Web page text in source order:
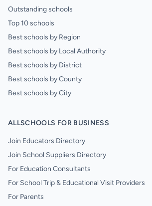
Outstanding schools
Top 10 schools
Best schools by Region
Best schools by Local Authority
Best schools by District
Best schools by County
Best schools by City
ALLSCHOOLS FOR BUSINESS
Join Educators Directory
Join School Suppliers Directory
For Education Consultants
For School Trip & Educational Visit Providers
For Parents